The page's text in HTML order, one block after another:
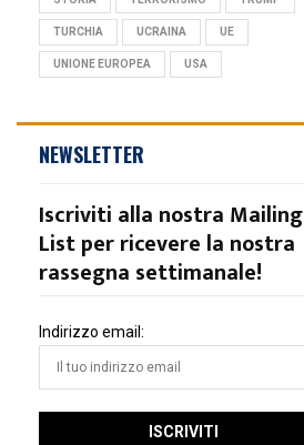
TURCHIA UCRAINA UE
UNIONE EUROPEA USA
NEWSLETTER
Iscriviti alla nostra Mailing
List per ricevere la nostra
rassegna settimanale!
Indirizzo email: